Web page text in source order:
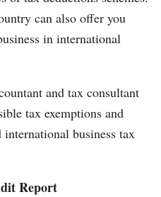
can also offer you
in international
and tax consultant
tax exemptions and
business tax
Report